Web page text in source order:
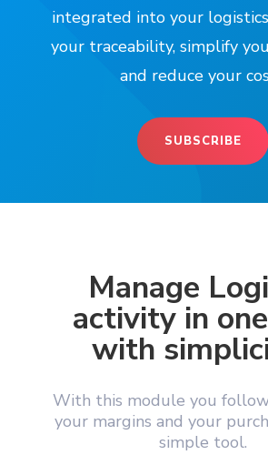
integrated into your
your traceability, simplify
and reduce your
SUBSCRIBE
Manage
activity in
with
With this module you
your margins and your
simple tool.